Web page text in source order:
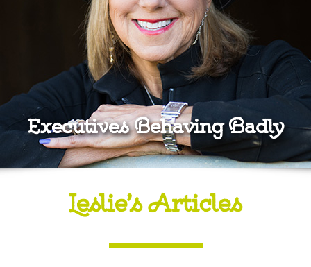
Executives Behaving Badly
Leslie’s Articles